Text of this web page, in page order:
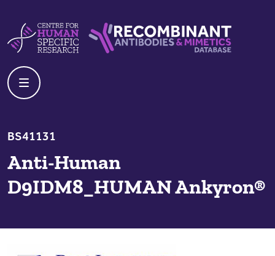
BS41131
Anti-Human
D9IDM8_HUMAN Ankyron®